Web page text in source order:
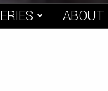
ABOUT